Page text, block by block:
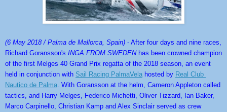
(6 May 2018 / Palma de Mallorca, Spain) - After four days and nine races,
Richard Goransson's INGA FROM SWEDEN has been crowned champion
of the first Melges 40 Grand Prix regatta of the 2018 season, an event
held in conjunction with Sail Racing PalmaVela hosted by Real Club
Nautico de Palma . With Goransson at the helm, Cameron Appleton called
tactics, and Harry Melges, Federico Michetti, Oliver Tizzard, Ian Baker,
Marco Carpinello, Christian Kamp and Alex Sinclair served as crew